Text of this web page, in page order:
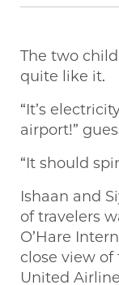
The two
quite like it.
“It’s
airport!”
“It should
Ishaan and
of travelers
O’Hare
close view
United